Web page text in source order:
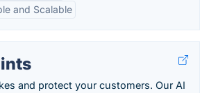
and Scalable
and protect your customers. Our AI